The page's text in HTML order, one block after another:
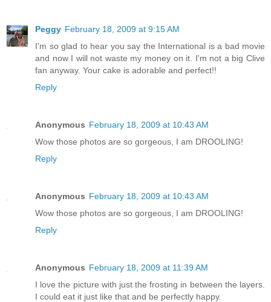
Peggy February 18, 2009 at 9:15 AM
I'm so glad to hear you say the International is a bad movie
and now I will not waste my money on it. I'm not a big Clive
fan anyway. Your cake is adorable and perfect!!
Reply
Anonymous February 18, 2009 at 10:43 AM
Wow those photos are so gorgeous, I am DROOLING!
Reply
Anonymous February 18, 2009 at 10:43 AM
Wow those photos are so gorgeous, I am DROOLING!
Reply
Anonymous February 18, 2009 at 11:39 AM
I love the picture with just the frosting in between the layers.
I could eat it just like that and be perfectly happy.